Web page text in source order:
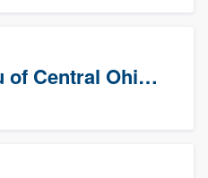
Glass Guru of Central Ohio, Inc